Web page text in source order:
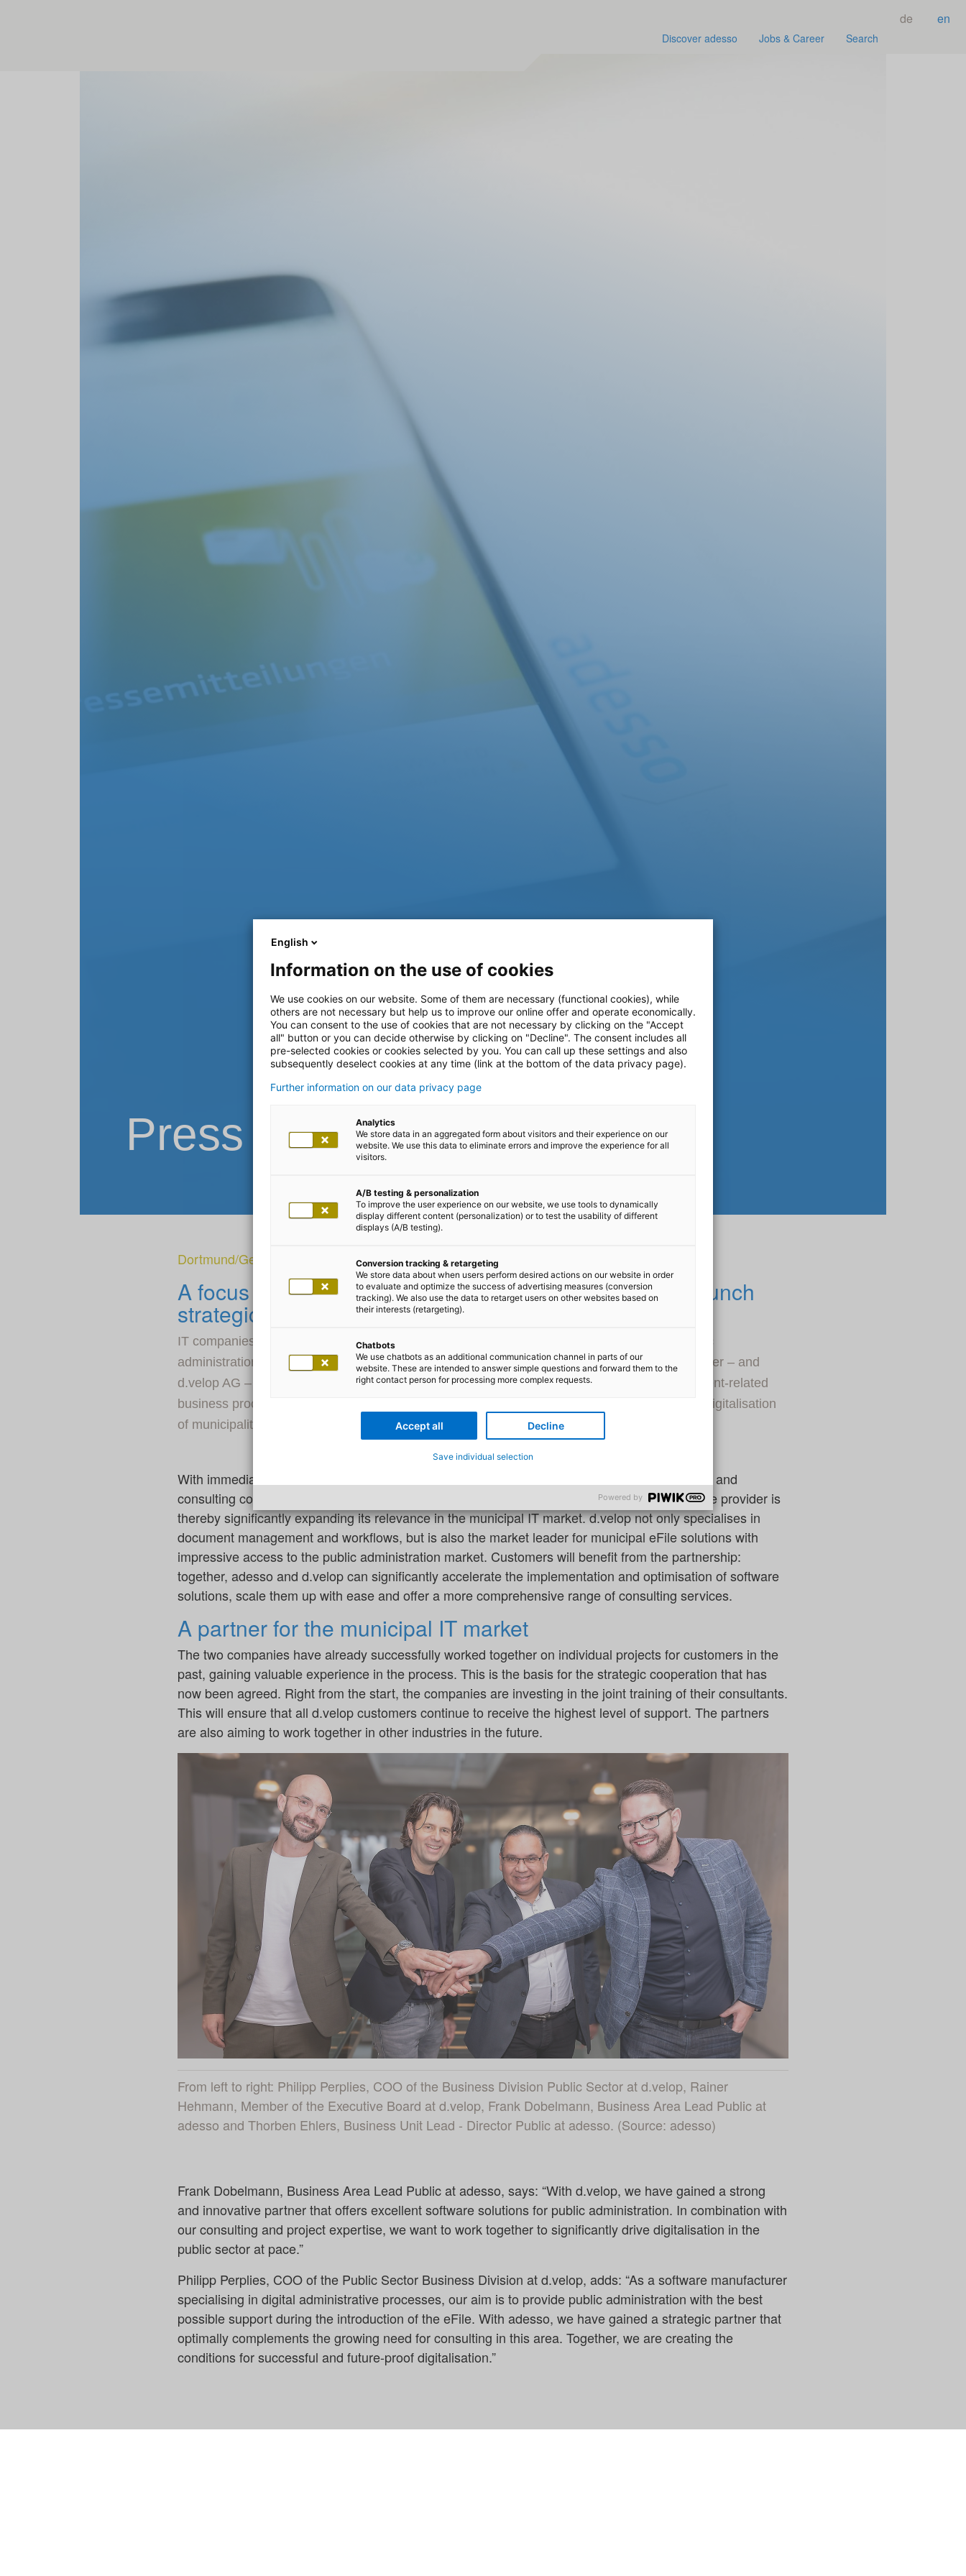
de en
Discover adesso Jobs & Career Search
Press Releases
Dortmund/Gescher 27. February 2025
A focus on digital administration: adesso and d.velop launch
strategic partnership
IT companies adesso and d.velop are joining forces to drive forward the digitalisation of public
administration. To this end, adesso SE – a leading German and international IT service provider – and
d.velop AG – a leading European platform provider of software for the digitalisation of document-related
business processes – have entered a strategic partnership. The focus here is on the holistic digitalisation
of municipalities, authorities and universities.
With immediate effect, adesso is supporting d.velop AG as a strategic implementation partner and
consulting company as well as assisting in the further development of software. The IT service provider is
thereby significantly expanding its relevance in the municipal IT market. d.velop not only specialises in
document management and workflows, but is also the market leader for municipal eFile solutions with
impressive access to the public administration market. Customers will benefit from the partnership:
together, adesso and d.velop can significantly accelerate the implementation and optimisation of software
solutions, scale them up with ease and offer a more comprehensive range of consulting services.
A partner for the municipal IT market
The two companies have already successfully worked together on individual projects for customers in the
past, gaining valuable experience in the process. This is the basis for the strategic cooperation that has
now been agreed. Right from the start, the companies are investing in the joint training of their consultants.
This will ensure that all d.velop customers continue to receive the highest level of support. The partners
are also aiming to work together in other industries in the future.
From left to right: Philipp Perplies, COO of the Business Division Public Sector at d.velop, Rainer
Hehmann, Member of the Executive Board at d.velop, Frank Dobelmann, Business Area Lead Public at
adesso and Thorben Ehlers, Business Unit Lead - Director Public at adesso. (Source: adesso)
Frank Dobelmann, Business Area Lead Public at adesso, says: “With d.velop, we have gained a strong
and innovative partner that offers excellent software solutions for public administration. In combination with
our consulting and project expertise, we want to work together to significantly drive digitalisation in the
public sector at pace.”
Philipp Perplies, COO of the Public Sector Business Division at d.velop, adds: “As a software manufacturer
specialising in digital administrative processes, our aim is to provide public administration with the best
possible support during the introduction of the eFile. With adesso, we have gained a strategic partner that
optimally complements the growing need for consulting in this area. Together, we are creating the
conditions for successful and future-proof digitalisation.”
English
Information on the use of cookies
We use cookies on our website. Some of them are necessary (functional cookies), while
others are not necessary but help us to improve our online offer and operate economically.
You can consent to the use of cookies that are not necessary by clicking on the "Accept
all" button or you can decide otherwise by clicking on "Decline". The consent includes all
pre-selected cookies or cookies selected by you. You can call up these settings and also
subsequently deselect cookies at any time (link at the bottom of the data privacy page).
Further information on our data privacy page
Analytics
We store data in an aggregated form about visitors and their experience on our
website. We use this data to eliminate errors and improve the experience for all
visitors.
A/B testing & personalization
To improve the user experience on our website, we use tools to dynamically
display different content (personalization) or to test the usability of different
displays (A/B testing).
Conversion tracking & retargeting
We store data about when users perform desired actions on our website in order
to evaluate and optimize the success of advertising measures (conversion
tracking). We also use the data to retarget users on other websites based on
their interests (retargeting).
Chatbots
We use chatbots as an additional communication channel in parts of our
website. These are intended to answer simple questions and forward them to the
right contact person for processing more complex requests.
Accept all Decline
Save individual selection
Powered by